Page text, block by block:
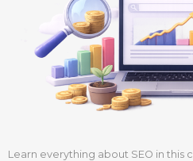
Learn everything about SEO in this